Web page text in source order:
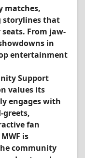
matches,
storylines that
From jaw-
in
entertainment
Support
values its
engages with
greets,
fan
is
community